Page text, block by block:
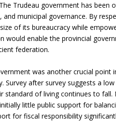
Trudeau government has been
municipal governance. By
of its bureaucracy while
would enable the provincial
federation.
was another crucial point
Survey after survey suggests a
standard of living continues to
little public support for
for fiscal responsibility